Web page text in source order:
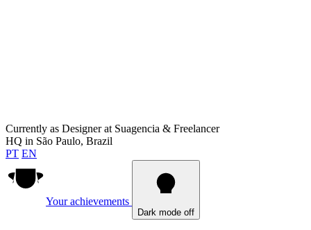
Currently as Designer at Suagencia & Freelancer
HQ in São Paulo, Brazil
PT EN
Your achievements
Dark mode off